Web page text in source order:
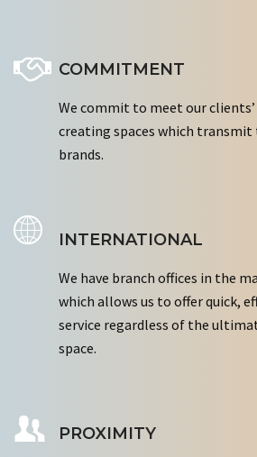
COMMITMENT
We commit to meet our
creating spaces which transmit
brands.
INTERNATIONAL
We have branch offices in the
which allows us to offer quick,
service regardless of the
space.
PROXIMITY